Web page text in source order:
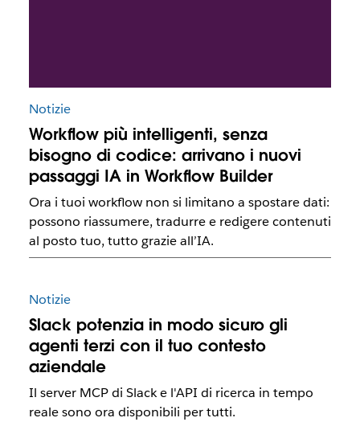
Notizie
Workflow più intelligenti, senza
bisogno di codice: arrivano i nuovi
passaggi IA in Workflow Builder
Ora i tuoi workflow non si limitano a spostare dati:
possono riassumere, tradurre e redigere contenuti
al posto tuo, tutto grazie all’IA.
Notizie
Slack potenzia in modo sicuro gli
agenti terzi con il tuo contesto
aziendale
Il server MCP di Slack e l'API di ricerca in tempo
reale sono ora disponibili per tutti.